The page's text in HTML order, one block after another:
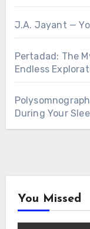
J.A. Jayant —
Pertadad: The
Endless
During Your
You Missed